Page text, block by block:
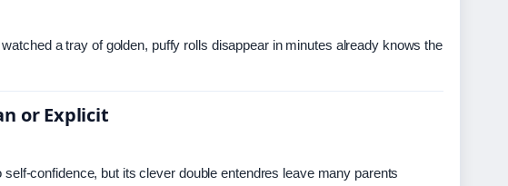
a tray of golden, puffy rolls disappear in minutes already knows the
or Explicit
confidence, but its clever double entendres leave many parents